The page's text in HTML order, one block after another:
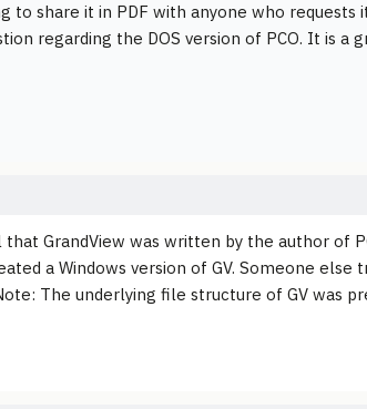
to share it in PDF with anyone who
regarding the DOS version of PCO. It is
GrandView was written by the author of
a Windows version of GV. Someone else
The underlying file structure of GV was